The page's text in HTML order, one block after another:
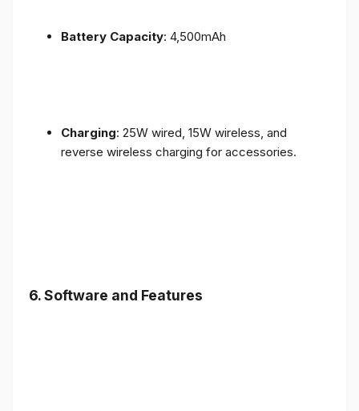
Battery Capacity: 4,500mAh
Charging: 25W wired, 15W wireless, and
reverse wireless charging for accessories.
6.Software and Features